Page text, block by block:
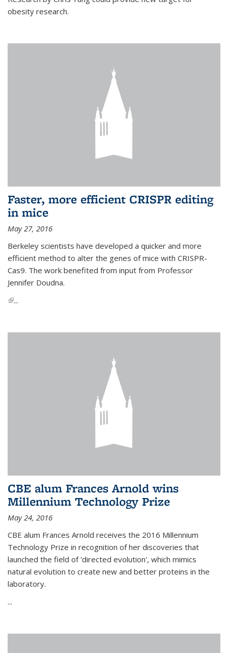
obesity research.
Faster, more efficient CRISPR editing
in mice
May 27, 2016
Berkeley scientists have developed a quicker and more
efficient method to alter the genes of mice with CRISPR-
Cas9. The work benefited from input from Professor
Jennifer Doudna.
(link is external)
...
CBE alum Frances Arnold wins
Millennium Technology Prize
May 24, 2016
CBE alum Frances Arnold receives the 2016 Millennium
Technology Prize in recognition of her discoveries that
launched the field of 'directed evolution', which mimics
natural evolution to create new and better proteins in the
laboratory.
...